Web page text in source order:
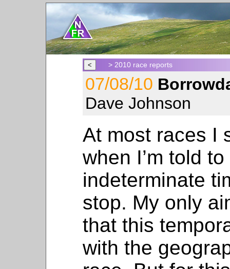
> 2010 race reports
07/08/10
Dave Johnson
At most races I
when I’m told
indeterminate
stop. My only
that this
with the